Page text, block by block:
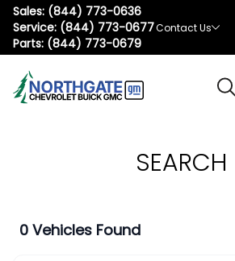
Sales: (844) 773-0636
Service: (844) 773-0677
Parts: (844) 773-0679
Contact Us
SEARCH
0 Vehicles Found